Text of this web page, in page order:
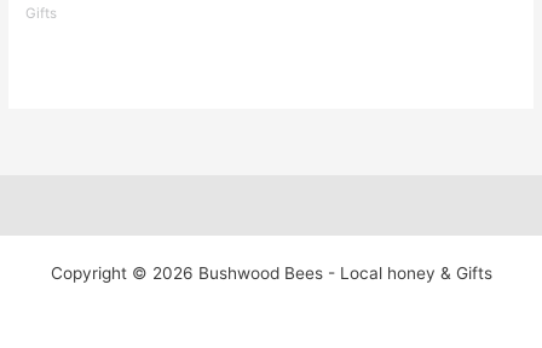
Gifts
Copyright © 2026 Bushwood Bees - Local honey & Gifts